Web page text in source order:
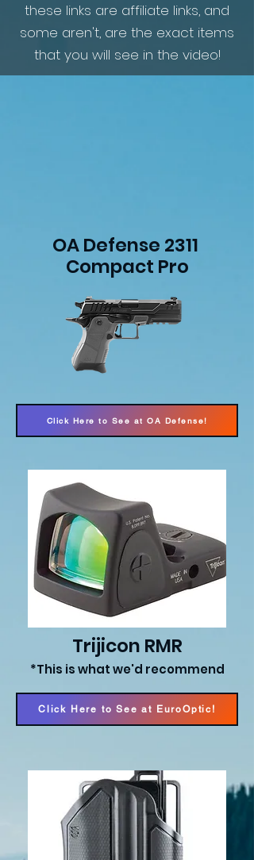
these links are affiliate links, and
some aren't, are the exact items
that you will see in the video!
OA Defense 2311
Compact Pro
Click Here to See at OA Defense!
Trijicon RMR
*This is what we'd recommend
Click Here to See at EuroOptic!